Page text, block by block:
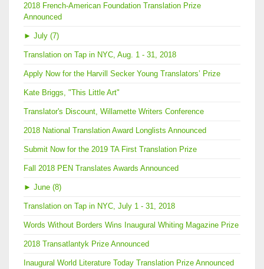
2018 French-American Foundation Translation Prize
Announced
► July (7)
Translation on Tap in NYC, Aug. 1 - 31, 2018
Apply Now for the Harvill Secker Young Translators’ Prize
Kate Briggs, "This Little Art"
Translator's Discount, Willamette Writers Conference
2018 National Translation Award Longlists Announced
Submit Now for the 2019 TA First Translation Prize
Fall 2018 PEN Translates Awards Announced
► June (8)
Translation on Tap in NYC, July 1 - 31, 2018
Words Without Borders Wins Inaugural Whiting Magazine Prize
2018 Transatlantyk Prize Announced
Inaugural World Literature Today Translation Prize Announced